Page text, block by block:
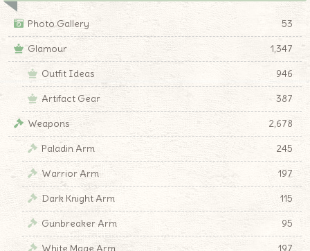
Photo Gallery
53
Glamour
1,347
Outfit Ideas
946
Artifact Gear
387
Weapons
2,678
Paladin Arm
245
Warrior Arm
197
Dark Knight Arm
115
Gunbreaker Arm
95
White Mage Arm
197